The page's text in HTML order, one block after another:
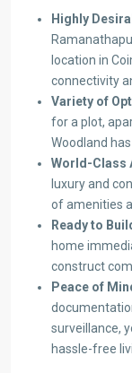
Highly
location in
connectivity
Variety of
for a plot,
Woodland
World-Class
luxury and
of amenities
Ready to
home
construct
Peace of
surveillance,
hassle-free